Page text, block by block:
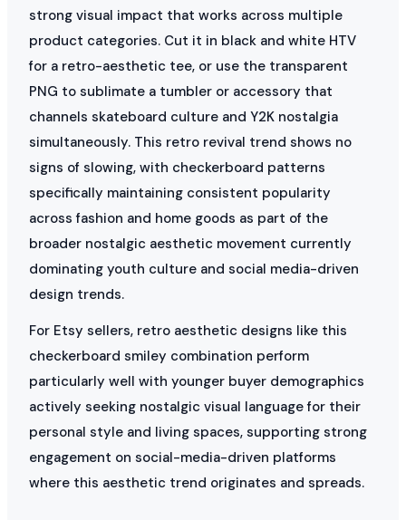
strong visual impact that works across multiple
product categories. Cut it in black and white HTV
for a retro-aesthetic tee, or use the transparent
PNG to sublimate a tumbler or accessory that
channels skateboard culture and Y2K nostalgia
simultaneously. This retro revival trend shows no
signs of slowing, with checkerboard patterns
specifically maintaining consistent popularity
across fashion and home goods as part of the
broader nostalgic aesthetic movement currently
dominating youth culture and social media-driven
design trends.
For Etsy sellers, retro aesthetic designs like this
checkerboard smiley combination perform
particularly well with younger buyer demographics
actively seeking nostalgic visual language for their
personal style and living spaces, supporting strong
engagement on social-media-driven platforms
where this aesthetic trend originates and spreads.